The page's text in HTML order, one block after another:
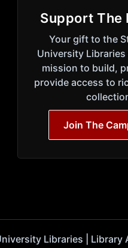
Support The
Your gift to the
University
mission to build,
provide access to
Join The
Libraries | Library